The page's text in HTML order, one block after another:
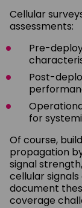
Cellular
assessments:
Pre-
Post-
for
Of course,
propagation
signal
cellular
document
coverage